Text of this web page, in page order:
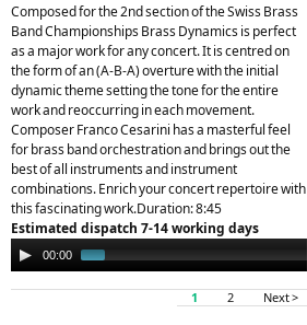
Composed for the 2nd section of the Swiss Brass
Band Championships Brass Dynamics is perfect
as a major work for any concert. It is centred on
the form of an (A-B-A) overture with the initial
dynamic theme setting the tone for the entire
work and reoccurring in each movement.
Composer Franco Cesarini has a masterful feel
for brass band orchestration and brings out the
best of all instruments and instrument
combinations. Enrich your concert repertoire with
this fascinating work.Duration: 8:45
Estimated dispatch 7-14 working days
Audio
Player
00:00
1 2 Next >